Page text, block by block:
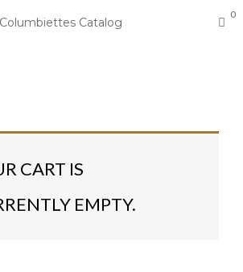
Columbiettes Catalog
0
CART IS
EMPTY.